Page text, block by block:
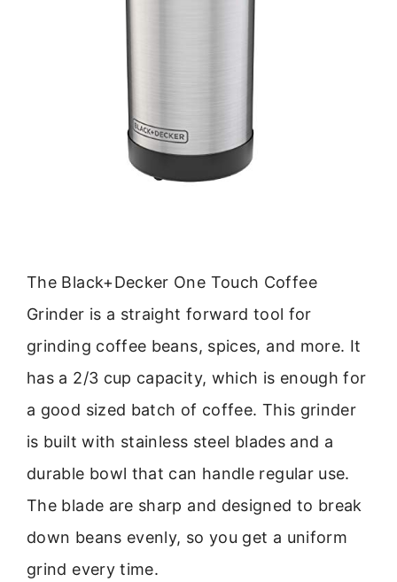
The Black+Decker One Touch Coffee
Grinder is a straight forward tool for
grinding coffee beans, spices, and more. It
has a 2/3 cup capacity, which is enough for
a good sized batch of coffee. This grinder
is built with stainless steel blades and a
durable bowl that can handle regular use.
The blade are sharp and designed to break
down beans evenly, so you get a uniform
grind every time.